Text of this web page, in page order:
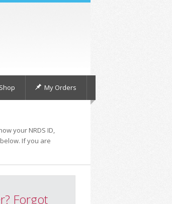
Shop My Orders
your NRDS ID,
If you are
Forgot